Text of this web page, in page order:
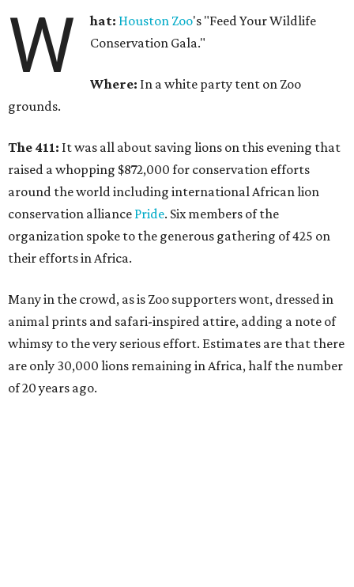
W hat: Houston Zoo's "Feed Your Wildlife
Conservation Gala."
Where: In a white party tent on Zoo
grounds.
The 411: It was all about saving lions on this evening that
raised a whopping $872,000 for conservation efforts
around the world including international African lion
conservation alliance Pride. Six members of the
organization spoke to the generous gathering of 425 on
their efforts in Africa.
Many in the crowd, as is Zoo supporters wont, dressed in
animal prints and safari-inspired attire, adding a note of
whimsy to the very serious effort. Estimates are that there
are only 30,000 lions remaining in Africa, half the number
of 20 years ago.